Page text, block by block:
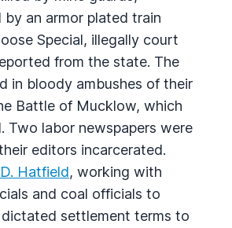
by an armor plated train
Special, illegally court
from the state. The
in bloody ambushes of their
Battle of Mucklow, which
Two labor newspapers were
editors incarcerated.
Hatfield, working with
and coal officials to
settlement terms to